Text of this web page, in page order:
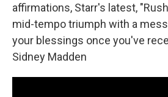
affirmations, Starr's latest,
mid-tempo triumph with a
your blessings once you've
Sidney Madden